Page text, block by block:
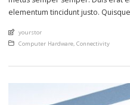
elementum tincidunt justo.
cursus. Nulla et metus ut sem
taciti sociosqu […]
An article by
yourstor
Posted in
Computer Hardware, Connectivity